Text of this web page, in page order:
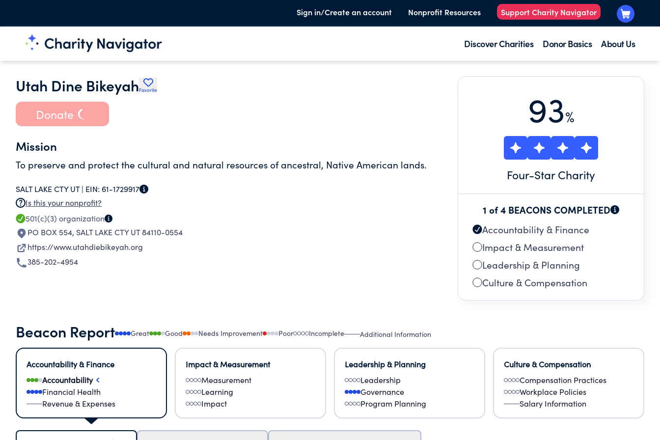
Sign in/Create an account Nonprofit Resources Support Charity Navigator
Discover Charities Donor Basics About Us
Utah Dine BikeyahFavorite
Donate
Mission
To preserve and protect the cultural and natural resources of ancestral, Native American lands.
SALT LAKE CTY UT | EIN: 61-1729917
Is this your nonprofit?
501(c)(3) organization
PO BOX 554, SALT LAKE CTY UT 84110-0554
https://www.utahdiebikeyah.org
385-202-4954
93%
Four-Star Charity
1 of 4 BEACONS COMPLETED
Accountability & Finance
Impact & Measurement
Leadership & Planning
Culture & Compensation
Beacon Report Great Good Needs Improvement Poor Incomplete Additional Information
Accountability & Finance
Accountability
Financial Health
Revenue & Expenses
Impact & Measurement
Measurement
Learning
Impact
Leadership & Planning
Leadership
Governance
Program Planning
Culture & Compensation
Compensation Practices
Workplace Policies
Salary Information